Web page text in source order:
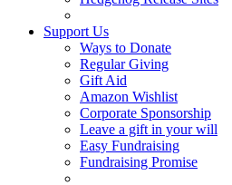
Support Us
Ways to Donate
Regular Giving
Gift Aid
Amazon Wishlist
Corporate Sponsorship
Leave a gift in your will
Easy Fundraising
Fundraising Promise